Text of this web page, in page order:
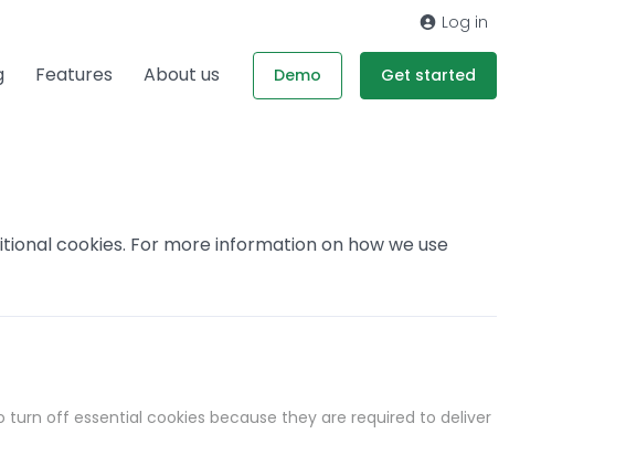
Log in
Features About us Demo Get started
cookies. For more information on how we use
off essential cookies because they are required to deliver